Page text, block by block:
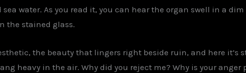
water. As you read it, you can hear the organ swell in a
the stained glass.
the beauty that lingers right beside ruin, and here it’s
heavy in the air. Why did you reject me? Why is your anger